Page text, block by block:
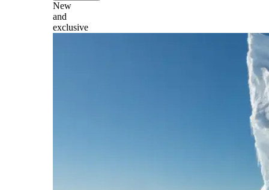
New
and
exclusive